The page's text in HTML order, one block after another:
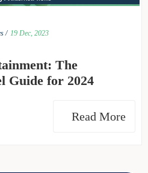
/ 19 Dec, 2023
The
Guide for 2024
Read More